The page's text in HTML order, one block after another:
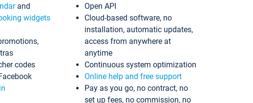
and
widgets
codes
Open API
Cloud-based software, no
installation, automatic updates,
access from anywhere at
anytime
Continuous system optimization
Online help and free support
Pay as you go, no contract, no
set up fees, no commission, no